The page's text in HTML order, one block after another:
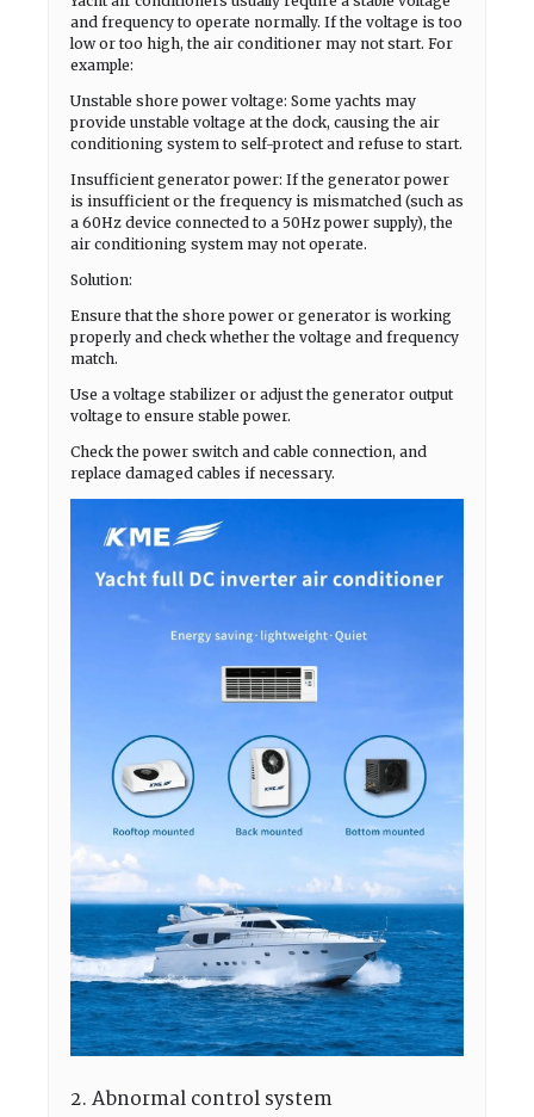
and frequency to operate normally. If the voltage is too
low or too high, the air conditioner may not start. For
example:
Unstable shore power voltage: Some yachts may
provide unstable voltage at the dock, causing the air
conditioning system to self-protect and refuse to start.
Insufficient generator power: If the generator power
is insufficient or the frequency is mismatched (such as
a 60Hz device connected to a 50Hz power supply), the
air conditioning system may not operate.
Solution:
Ensure that the shore power or generator is working
properly and check whether the voltage and frequency
match.
Use a voltage stabilizer or adjust the generator output
voltage to ensure stable power.
Check the power switch and cable connection, and
replace damaged cables if necessary.
2. Abnormal control system